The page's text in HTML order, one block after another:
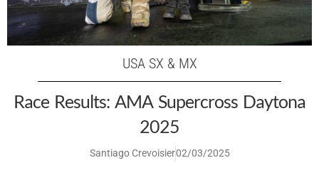
USA SX & MX
Race Results: AMA Supercross Daytona
2025
Santiago Crevoisier02/03/2025